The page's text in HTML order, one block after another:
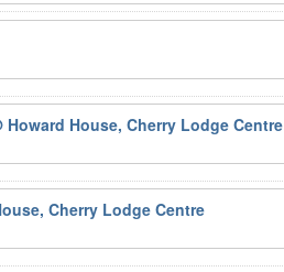
Howard House, Cherry Lodge Centre
Cherry Lodge Centre